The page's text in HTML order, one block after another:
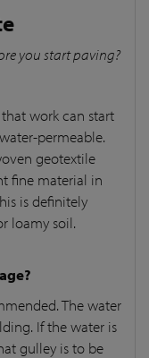
you start paving?
work can start
permeable.
geotextile
fine material in
is definitely
loamy soil.
The water
If the water is
gulley is to be